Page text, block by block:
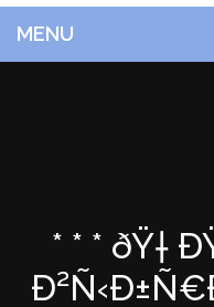
MENU
* * * ðŸ†